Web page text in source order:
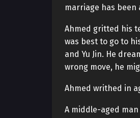
marriage has been
Ahmed gritted his
was best to go to
and Yu Jin. He
wrong move, he
Ahmed writhed in
A middle-aged